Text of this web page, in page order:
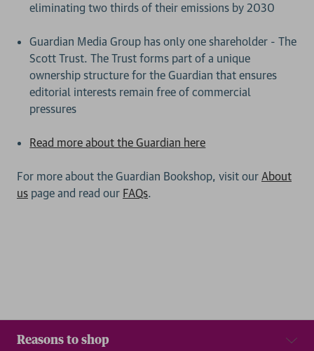
eliminating two thirds of their emissions by 2030
Guardian Media Group has only one shareholder - The
Scott Trust. The Trust forms part of a unique
ownership structure for the Guardian that ensures
editorial interests remain free of commercial
pressures
Read more about the Guardian here
For more about the Guardian Bookshop, visit our About
us page and read our FAQs.
Reasons to shop